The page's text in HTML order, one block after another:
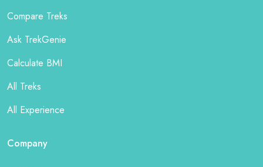
Compare Treks
Ask TrekGenie
Calculate BMI
All Treks
All Experience
Company